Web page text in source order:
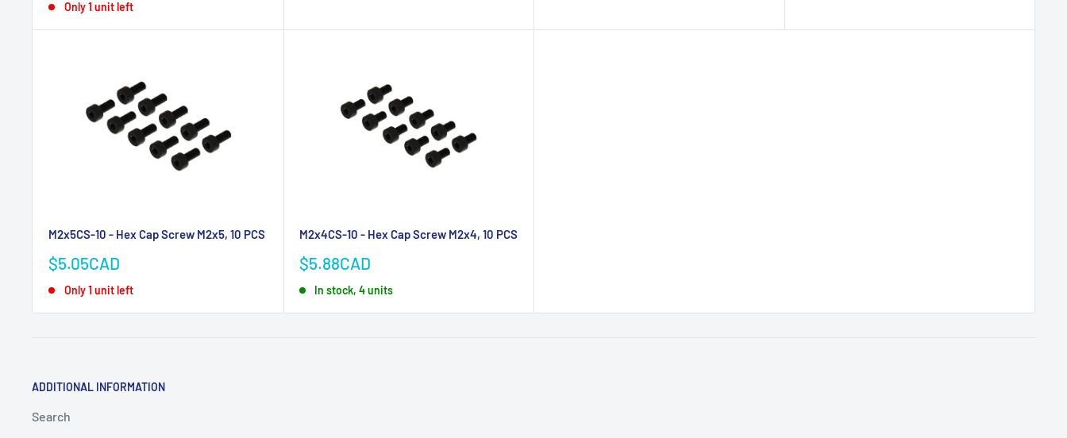
Only 1 unit left
M2x5CS-10 - Hex Cap Screw M2x5, 10 PCS
Sale
$5.05CAD
Only 1 unit left
M2x4CS-10 - Hex Cap Screw M2x4, 10 PCS
Sale
$5.88CAD
In stock, 4 units
ADDITIONAL INFORMATION
Search